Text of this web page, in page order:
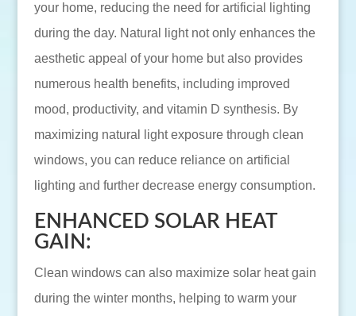
your home, reducing the need for artificial lighting
during the day. Natural light not only enhances the
aesthetic appeal of your home but also provides
numerous health benefits, including improved
mood, productivity, and vitamin D synthesis. By
maximizing natural light exposure through clean
windows, you can reduce reliance on artificial
lighting and further decrease energy consumption.
ENHANCED SOLAR HEAT
GAIN:
Clean windows can also maximize solar heat gain
during the winter months, helping to warm your